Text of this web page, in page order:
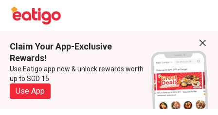
Claim Your App-Exclusive
Rewards!
Use Eatigo app now & unlock rewards worth
up to SGD 15
Use App